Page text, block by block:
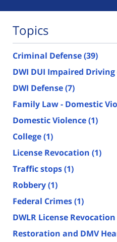
Topics
Criminal Defense(39)
DWI DUI Impaired Driving
DWI Defense(7)
Family Law - Domestic
Domestic Violence(1)
College(1)
License Revocation (1)
Traffic stops(1)
Robbery(1)
Federal Crimes(1)
DWLR License Revocation
Restoration and DMV